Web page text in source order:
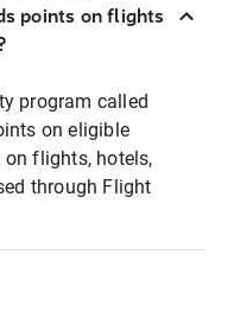
points on flights
program called
on eligible
on flights, hotels,
through Flight